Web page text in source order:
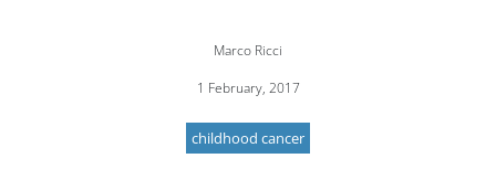
Marco Ricci
1 February, 2017
childhood cancer